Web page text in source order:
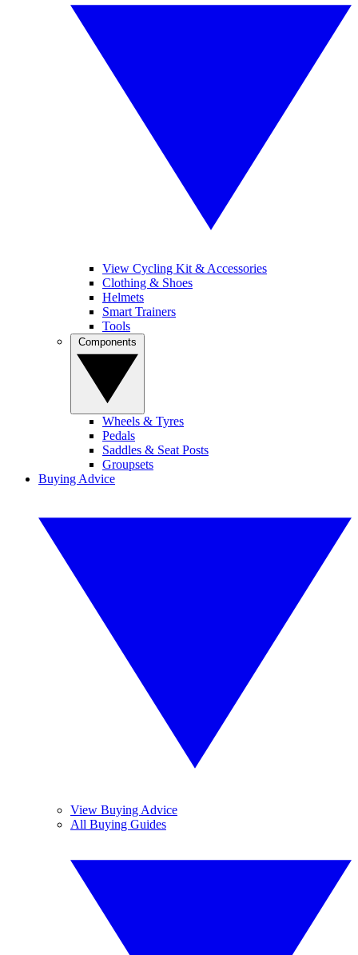
View Cycling Kit & Accessories
Clothing & Shoes
Helmets
Smart Trainers
Tools
Wheels & Tyres
Pedals
Saddles & Seat Posts
Groupsets
Buying Advice
View Buying Advice
All Buying Guides